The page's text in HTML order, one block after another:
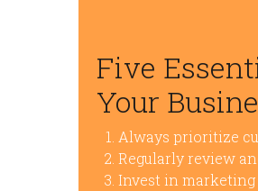
Five
Your
Always prioritize
Regularly review
Invest in marketing